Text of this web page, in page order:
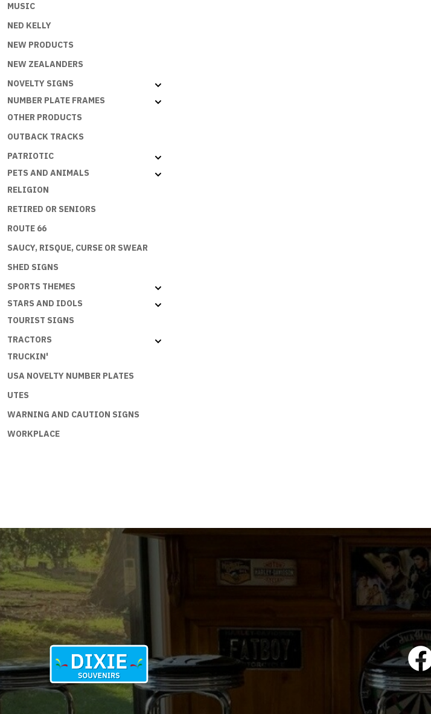
MUSIC
NED KELLY
NEW PRODUCTS
NEW ZEALANDERS
NOVELTY SIGNS
NUMBER PLATE FRAMES
OTHER PRODUCTS
OUTBACK TRACKS
PATRIOTIC
PETS AND ANIMALS
RELIGION
RETIRED OR SENIORS
ROUTE 66
SAUCY, RISQUE, CURSE OR SWEAR
SHED SIGNS
SPORTS THEMES
STARS AND IDOLS
TOURIST SIGNS
TRACTORS
TRUCKIN'
USA NOVELTY NUMBER PLATES
UTES
WARNING AND CAUTION SIGNS
WORKPLACE